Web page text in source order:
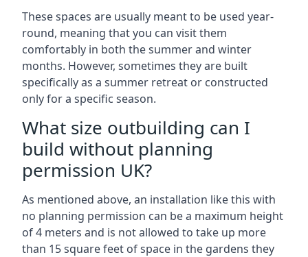
These spaces are usually meant to be used year-
round, meaning that you can visit them
comfortably in both the summer and winter
months. However, sometimes they are built
specifically as a summer retreat or constructed
only for a specific season.
What size outbuilding can I
build without planning
permission UK?
As mentioned above, an installation like this with
no planning permission can be a maximum height
of 4 meters and is not allowed to take up more
than 15 square feet of space in the gardens they